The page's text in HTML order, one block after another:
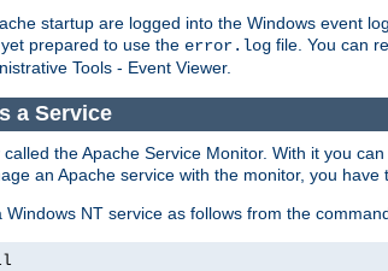
startup are logged into the Windows event
prepared to use the error.log file. You can
Tools - Event Viewer.
a Service
the Apache Service Monitor. With it you
an Apache service with the monitor, you
Windows NT service as follows from the